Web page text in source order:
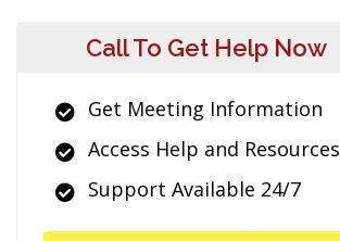
Call To Get Help Now
Get Meeting Information
Access Help and Resources
Support Available 24/7